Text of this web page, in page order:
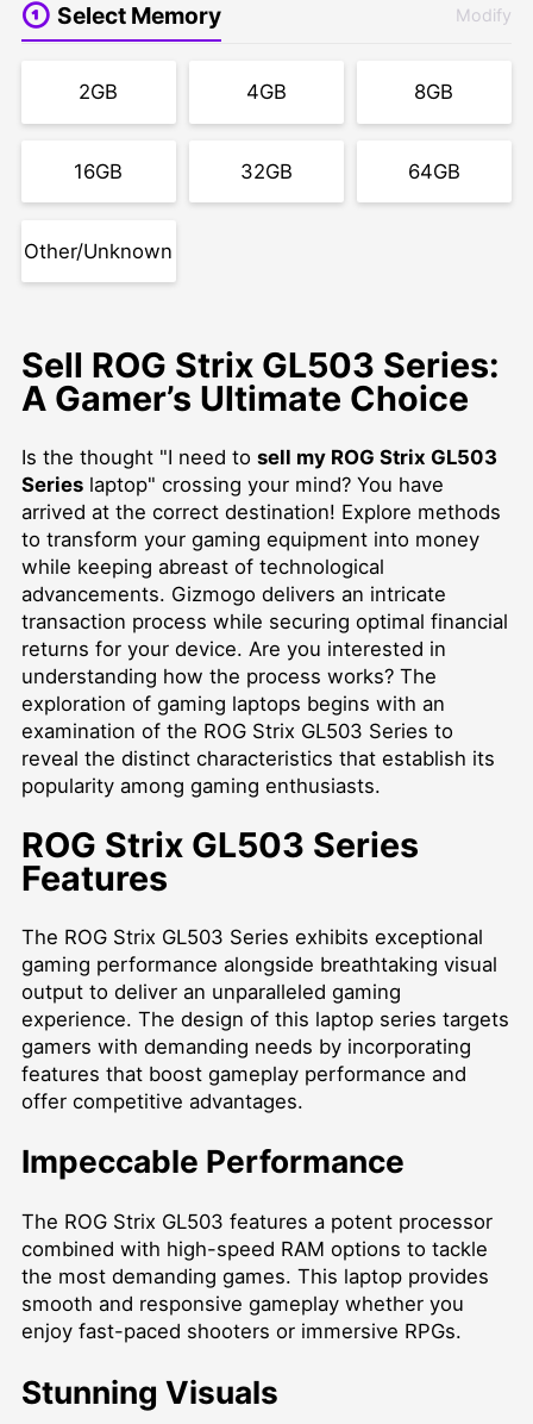
Select Memory Modify
2GB 4GB 8GB
16GB 32GB 64GB
Other/Unknown
Sell ROG Strix GL503 Series:
A Gamer’s Ultimate Choice
Is the thought "I need to sell my ROG Strix GL503
Serieslaptop" crossing your mind? You have
arrived at the correct destination! Explore methods
to transform your gaming equipment into money
while keeping abreast of technological
advancements. Gizmogo delivers an intricate
transaction process while securing optimal financial
returns for your device. Are you interested in
understanding how the process works? The
exploration of gaming laptops begins with an
examination of the ROG Strix GL503 Series to
reveal the distinct characteristics that establish its
popularity among gaming enthusiasts.
ROG Strix GL503 Series
Features
The ROG Strix GL503 Series exhibits exceptional
gaming performance alongside breathtaking visual
output to deliver an unparalleled gaming
experience. The design of this laptop series targets
gamers with demanding needs by incorporating
features that boost gameplay performance and
offer competitive advantages.
Impeccable Performance
The ROG Strix GL503 features a potent processor
combined with high-speed RAM options to tackle
the most demanding games. This laptop provides
smooth and responsive gameplay whether you
enjoy fast-paced shooters or immersive RPGs.
Stunning Visuals